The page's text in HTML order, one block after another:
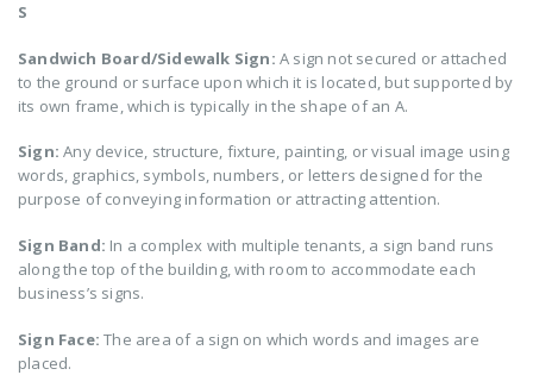
S
Sandwich Board/Sidewalk Sign: A sign not secured or attached
to the ground or surface upon which it is located, but supported by
its own frame, which is typically in the shape of an A.
Sign: Any device, structure, fixture, painting, or visual image using
words, graphics, symbols, numbers, or letters designed for the
purpose of conveying information or attracting attention.
Sign Band: In a complex with multiple tenants, a sign band runs
along the top of the building, with room to accommodate each
business’s signs.
Sign Face: The area of a sign on which words and images are
placed.